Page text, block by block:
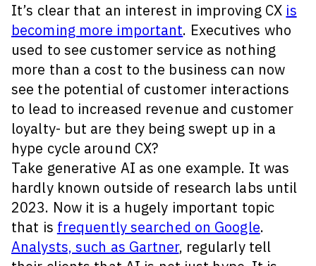
It’s clear that an interest in improving CX is
becoming more important. Executives who
used to see customer service as nothing
more than a cost to the business can now
see the potential of customer interactions
to lead to increased revenue and customer
loyalty- but are they being swept up in a
hype cycle around CX?
Take generative AI as one example. It was
hardly known outside of research labs until
2023. Now it is a hugely important topic
that is frequently searched on Google.
Analysts, such as Gartner, regularly tell